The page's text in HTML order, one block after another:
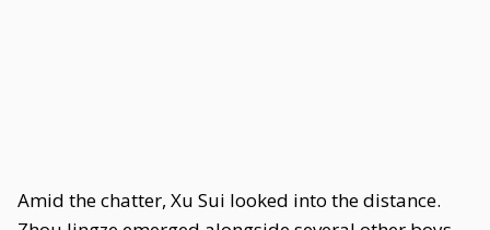
Amid the chatter, Xu Sui looked into the distance.